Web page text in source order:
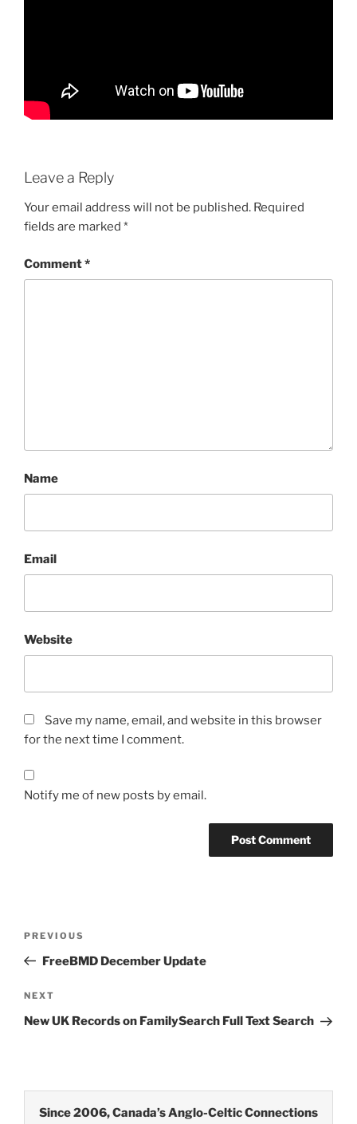
Leave a Reply
Your email address will not be published. Required
fields are marked *
Comment*
Name
Email
Website
Save my name, email, and website in this browser
for the next time I comment.
Notify me of new posts by email.
Previous
Post
PREVIOUS
FreeBMD December Update
Next
Post
NEXT
New UK Records on FamilySearch Full Text Search
Since 2006, Canada’s Anglo-Celtic Connections